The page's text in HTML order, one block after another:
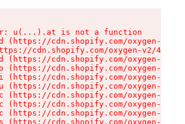
u(...).at is not a function
(https://cdn.shopify.com/oxygen-v2/
cdn.shopify.com/oxygen-v2/
(https://cdn.shopify.com/oxygen-v2/
(https://cdn.shopify.com/oxygen-v2/
(https://cdn.shopify.com/oxygen-v2/
(https://cdn.shopify.com/oxygen-v2/
(https://cdn.shopify.com/oxygen-v2/
(https://cdn.shopify.com/oxygen-v2/
(https://cdn.shopify.com/oxygen-v2/
(https://cdn.shopify.com/oxygen-v2/